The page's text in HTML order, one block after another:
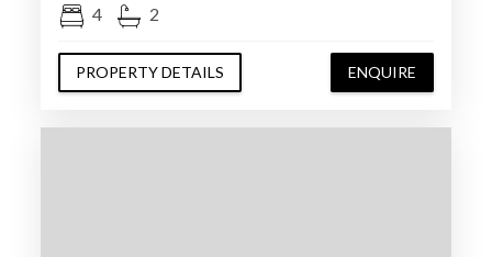
4 2
PROPERTY DETAILS ENQUIRE